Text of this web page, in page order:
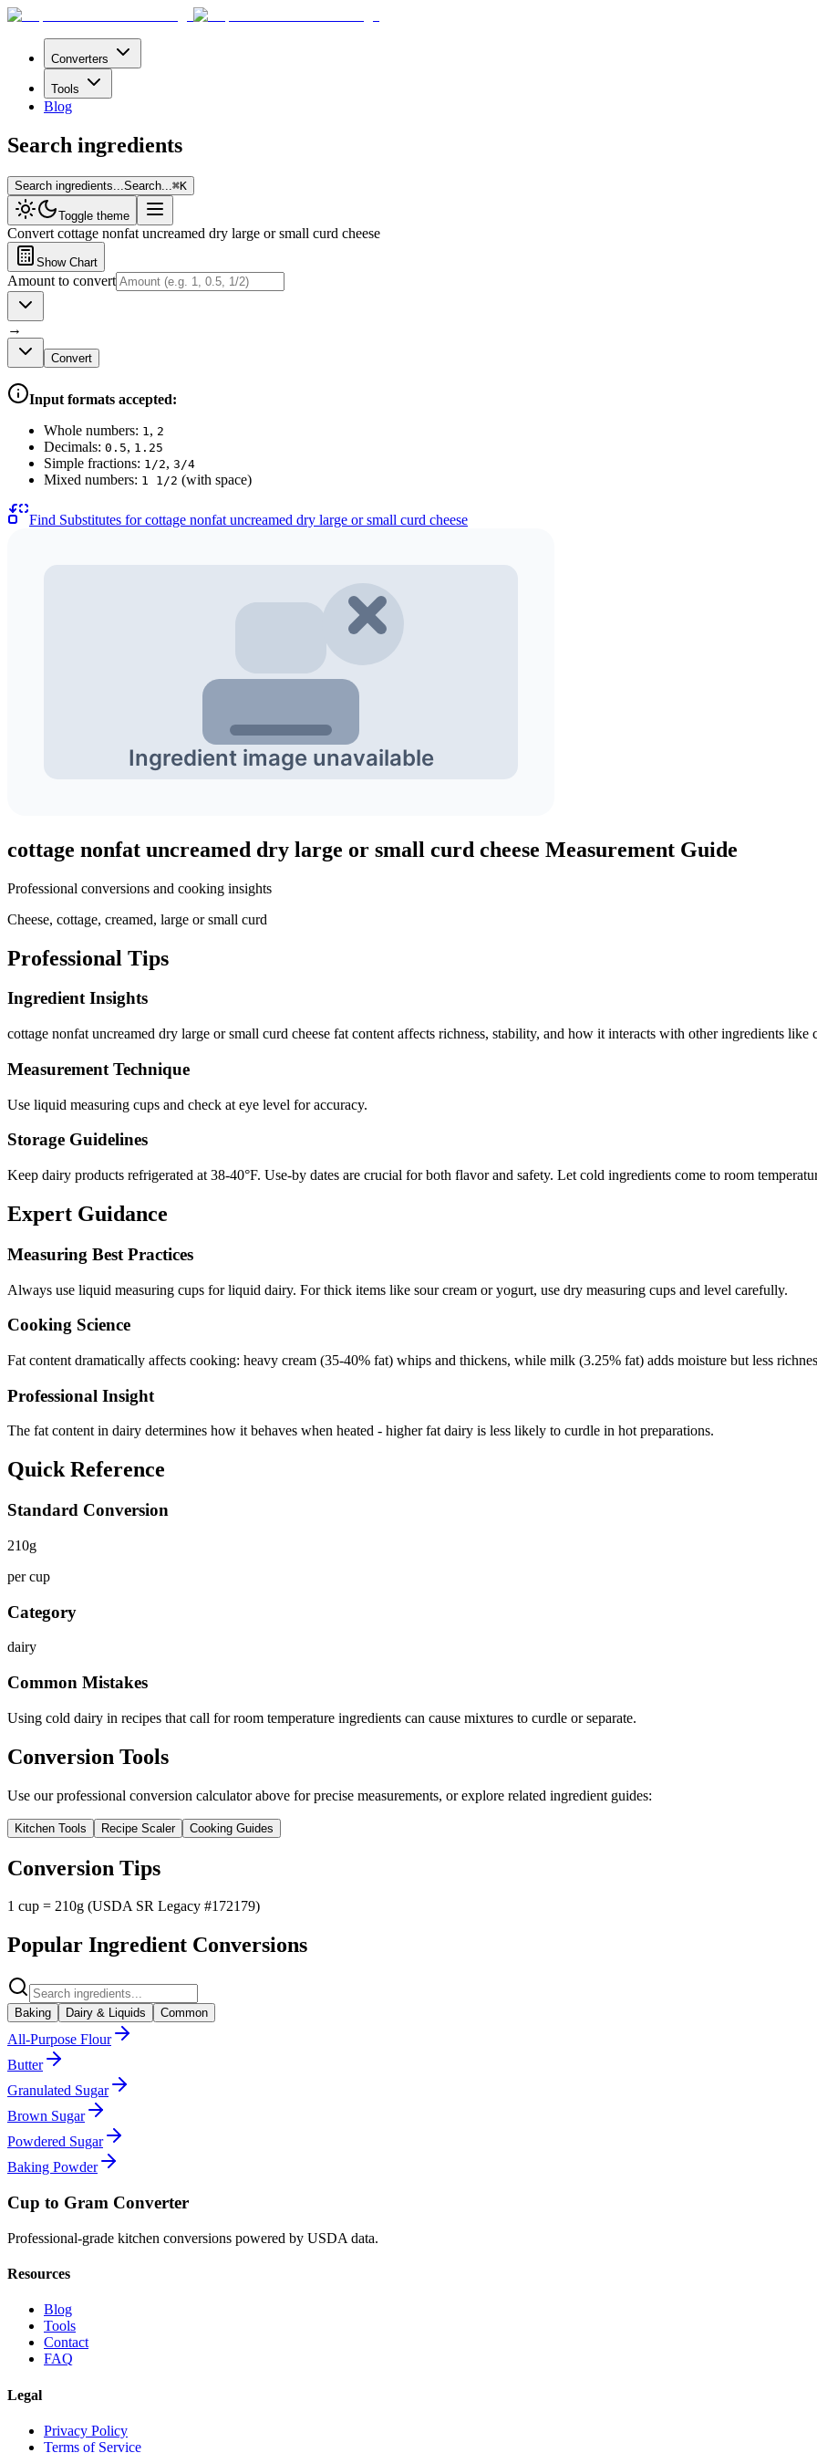
Converters
Tools
Blog
Search ingredients
Search ingredients... Search... ⌘K
Toggle theme
Convert cottage nonfat uncreamed dry large or small curd cheese
Show Chart
Amount to convert
→
Convert
Input formats accepted:
Whole numbers: 1 , 2
Decimals: 0.5, 1.25
Simple fractions: 1/2, 3/4
Mixed numbers: 1 1/2 (with space)
Find Substitutes forcottage nonfat uncreamed dry large or small curd cheese
cottage nonfat uncreamed dry large or small curd cheese Measurement Guide
Professional conversions and cooking insights
Cheese, cottage, creamed, large or small curd
Professional Tips
Ingredient Insights
cottage nonfat uncreamed dry large or small curd cheese fat content affects richness, stability, and how it interacts with other ingredients like
Measurement Technique
Use liquid measuring cups and check at eye level for accuracy.
Storage Guidelines
Keep dairy products refrigerated at 38-40°F. Use-by dates are crucial for both flavor and safety. Let cold ingredients come to room
Expert Guidance
Measuring Best Practices
Always use liquid measuring cups for liquid dairy. For thick items like sour cream or yogurt, use dry measuring cups and level carefully.
Cooking Science
Fat content dramatically affects cooking: heavy cream (35-40% fat) whips and thickens, while milk (3.25% fat) adds moisture but less
Professional Insight
The fat content in dairy determines how it behaves when heated - higher fat dairy is less likely to curdle in hot preparations.
Quick Reference
Standard Conversion
210g
per cup
Category
dairy
Common Mistakes
Using cold dairy in recipes that call for room temperature ingredients can cause mixtures to curdle or separate.
Conversion Tools
Use our professional conversion calculator above for precise measurements, or explore related ingredient guides:
Kitchen Tools Recipe Scaler Cooking Guides
Conversion Tips
1 cup = 210g (USDA SR Legacy #172179)
Popular Ingredient Conversions
Baking Dairy & Liquids Common
All-Purpose Flour
Butter
Granulated Sugar
Brown Sugar
Powdered Sugar
Baking Powder
Cup to Gram Converter
Professional-grade kitchen conversions powered by USDA data.
Resources
Blog
Tools
Contact
FAQ
Legal
Privacy Policy
Terms of Service